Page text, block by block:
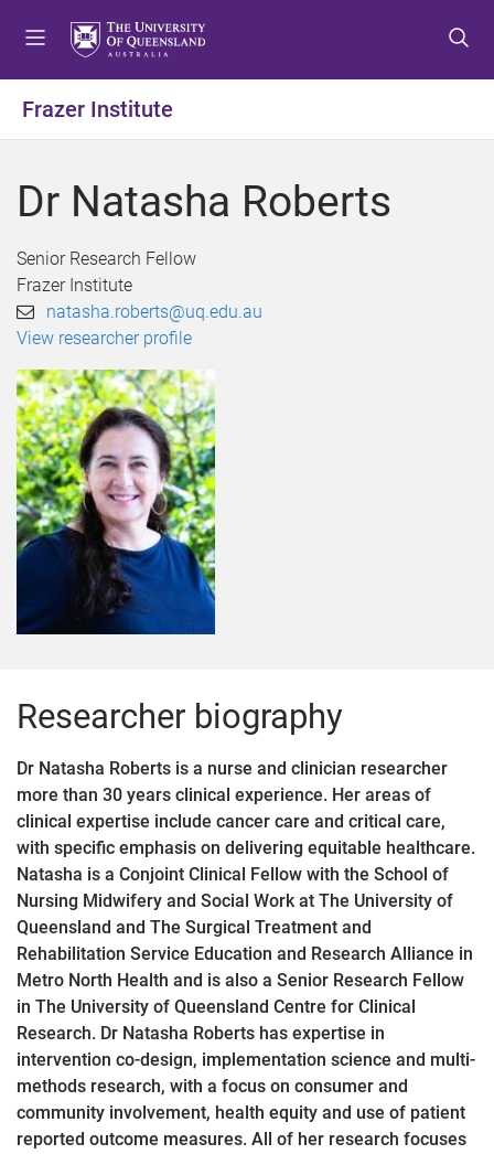
o
e
o
o
n
o
o
r
Frazer Institute
Dr Natasha Roberts
Senior Research Fellow
Frazer Institute
natasha.roberts@uq.edu.au
View researcher profile
Researcher biography
Dr Natasha Roberts is a nurse and clinician researcher
more than 30 years clinical experience. Her areas of
clinical expertise include cancer care and critical care,
with specific emphasis on delivering equitable healthcare.
Natasha is a Conjoint Clinical Fellow with the School of
Nursing Midwifery and Social Work at The University of
Queensland and The Surgical Treatment and
Rehabilitation Service Education and Research Alliance in
Metro North Health and is also a Senior Research Fellow
in The University of Queensland Centre for Clinical
Research. Dr Natasha Roberts has expertise in
intervention co-design, implementation science and multi-
methods research, with a focus on consumer and
community involvement, health equity and use of patient
reported outcome measures. All of her research focuses